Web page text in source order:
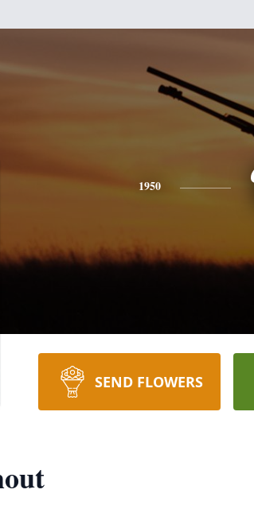
1950
SEND FLOWERS